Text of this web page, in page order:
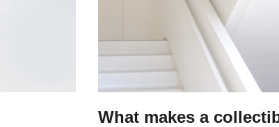
What makes a